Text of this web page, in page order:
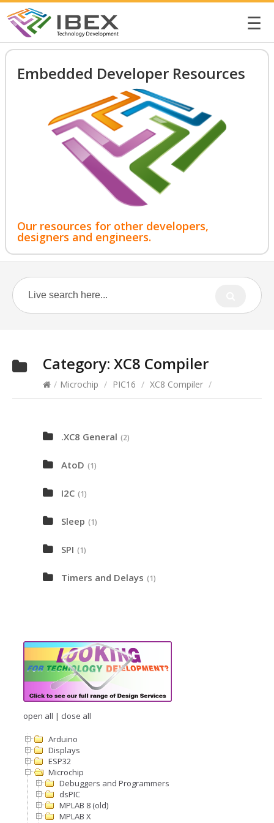
☰
Embedded Developer Resources
Our resources for other developers,
designers and engineers.
Category: XC8 Compiler
/ Microchip / PIC16 / XC8 Compiler /
.XC8 General (2)
AtoD (1)
I2C (1)
Sleep (1)
SPI (1)
Timers and Delays (1)
open all | close all
Arduino
Displays
ESP32
Microchip
Debuggers and Programmers
dsPIC
MPLAB 8 (old)
MPLAB X